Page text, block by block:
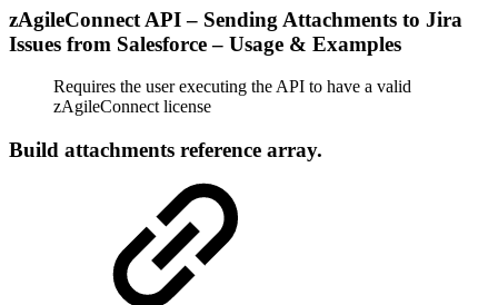
zAgileConnect API – Sending Attachments to Jira
Issues from Salesforce – Usage & Examples
Requires the user executing the API to have a valid
zAgileConnect license
Build attachments reference array.